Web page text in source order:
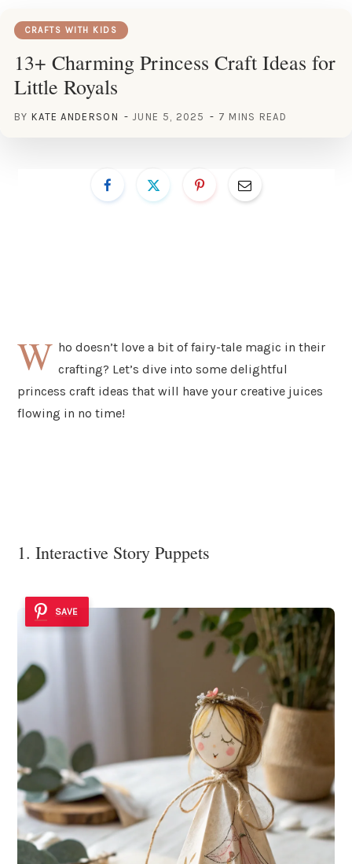
CRAFTS WITH KIDS
13+ Charming Princess Craft Ideas for
Little Royals
BY KATE ANDERSON JUNE 5, 2025 7 MINS READ
W ho doesn’t love a bit of fairy-tale magic in their
crafting? Let’s dive into some delightful
princess craft ideas that will have your creative juices
flowing in no time!
1. Interactive Story Puppets
SAVE